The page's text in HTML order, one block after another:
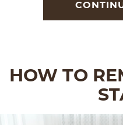
HOW TO